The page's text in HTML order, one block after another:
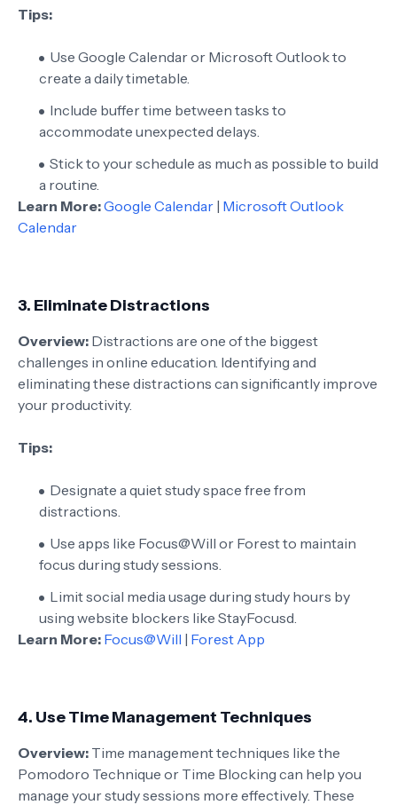
Tips:
Use Google Calendar or Microsoft Outlook to
create a daily timetable.
Include buffer time between tasks to
accommodate unexpected delays.
Stick to your schedule as much as possible to build
a routine.
Learn More:Google Calendar | Microsoft Outlook
Calendar
3. Eliminate Distractions
Overview: Distractions are one of the biggest
challenges in online education. Identifying and
eliminating these distractions can significantly improve
your productivity.
Tips:
Designate a quiet study space free from
distractions.
Use apps like Focus@Will or Forest to maintain
focus during study sessions.
Limit social media usage during study hours by
using website blockers like StayFocusd.
Learn More: Focus@Will | Forest App
4. Use Time Management Techniques
Overview: Time management techniques like the
Pomodoro Technique or Time Blocking can help you
manage your study sessions more effectively. These